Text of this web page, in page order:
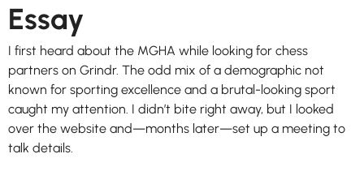
Essay
I first heard about the MGHA while looking for chess
partners on Grindr. The odd mix of a demographic not
known for sporting excellence and a brutal-looking sport
caught my attention. I didn’t bite right away, but I looked
over the website and—months later—set up a meeting to
talk details.